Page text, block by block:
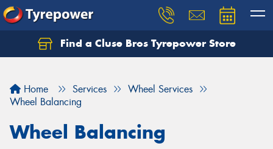
Find a Cluse Bros Tyrepower Store
Home Services
Wheel Services
Wheel Balancing
Wheel Balancing